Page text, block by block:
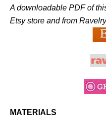
A downloadable PDF of
Etsy store and from
MATERIALS